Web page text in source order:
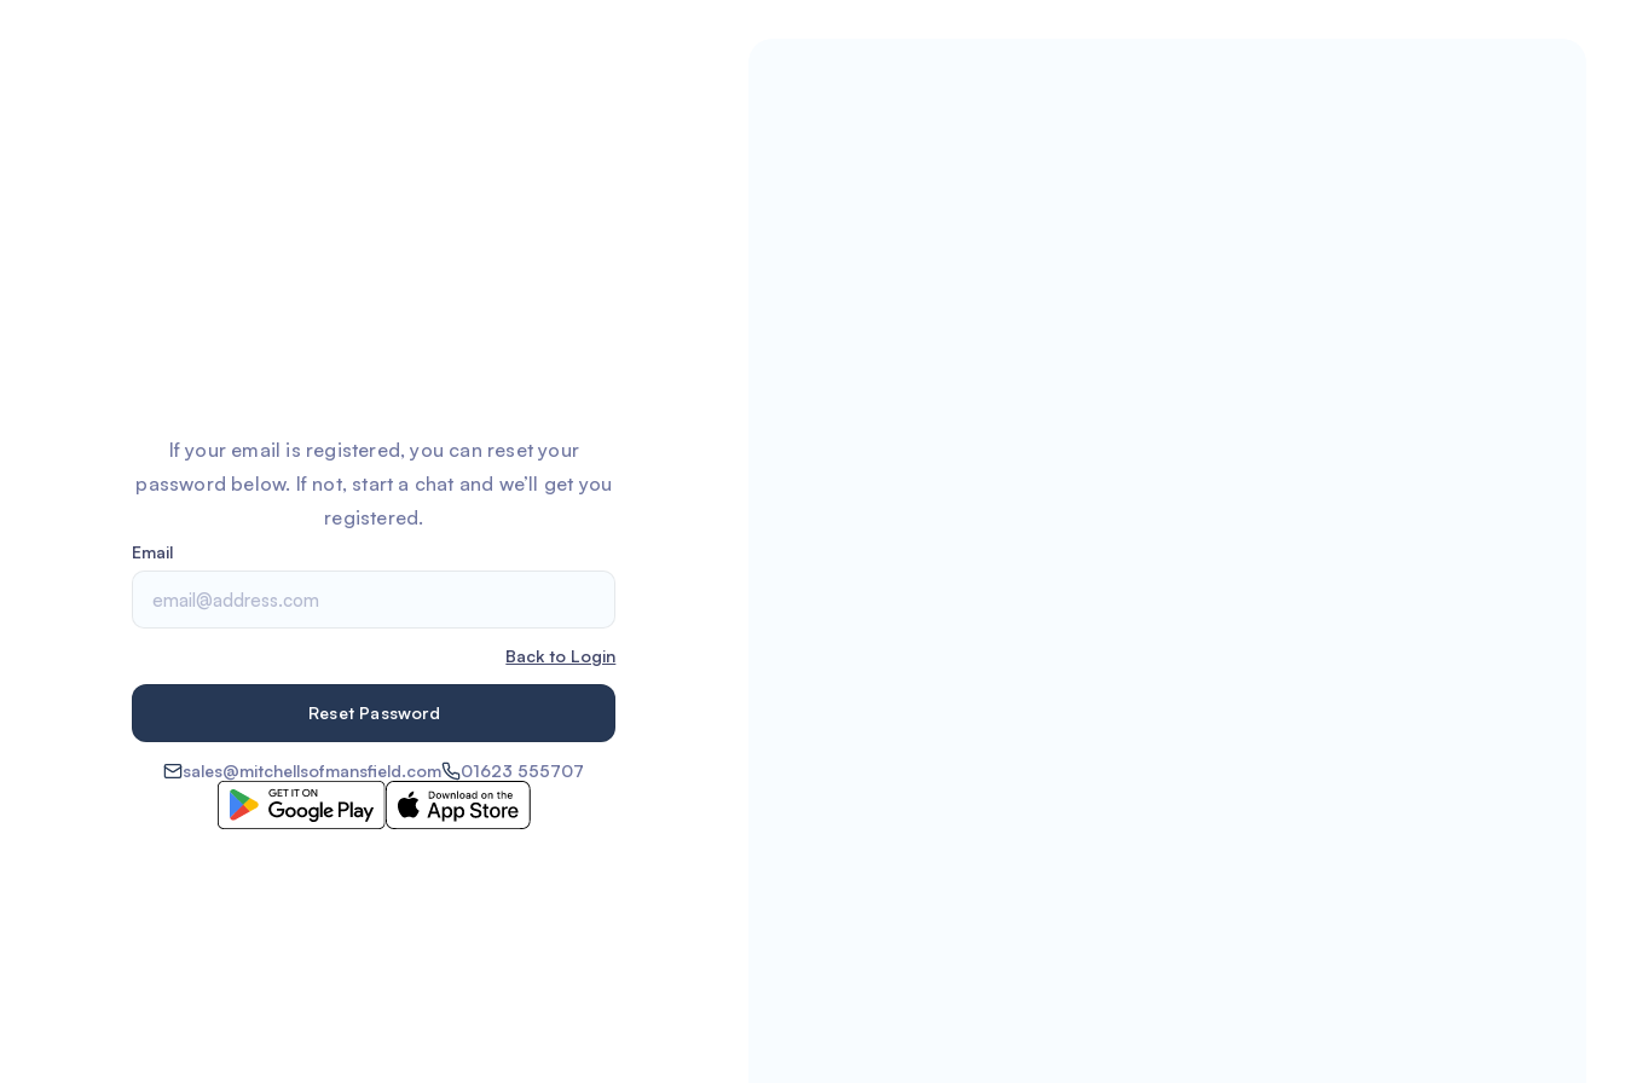
If your email is registered, you can reset your
password below. If not, start a chat and we’ll get you
registered.
Email
Back to Login
sales@mitchellsofmansfield.com 01623 555707